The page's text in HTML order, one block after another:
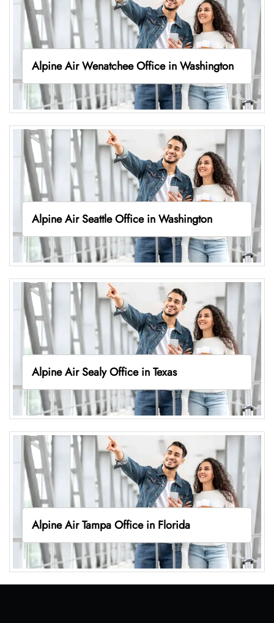
Alpine Air Wenatchee Office in Washington
Alpine Air Seattle Office in Washington
Alpine Air Sealy Office in Texas
Alpine Air Tampa Office in Florida